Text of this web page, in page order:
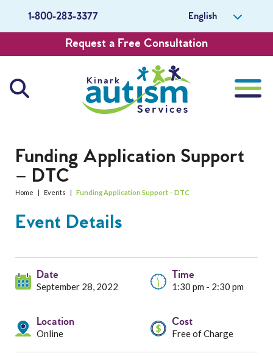
1-800-283-3377 English
Request a Free Consultation
Services
Professionals
About Us
Careers
Get Involved
Funding Application Support
– DTC
Home | Events | Funding Application Support – DTC
Event Details
Date
September 28, 2022
Time
1:30 pm - 2:30 pm
Location
Online
Cost
Free of Charge